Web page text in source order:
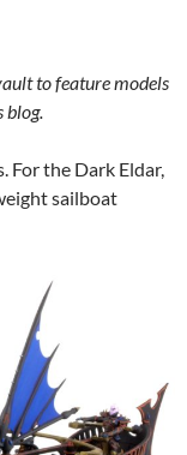
to feature models
blog.
For the Dark Eldar,
sailboat